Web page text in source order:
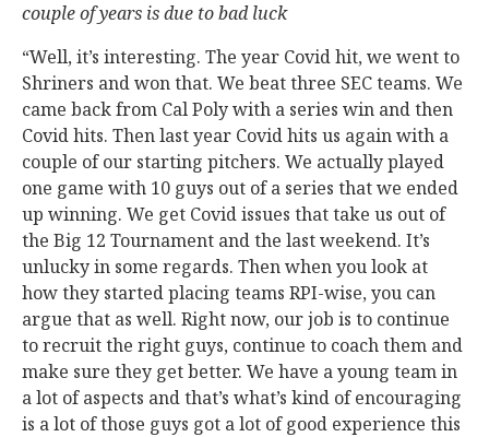
couple of years is due to bad luck
“Well, it’s interesting. The year Covid hit, we went to
Shriners and won that. We beat three SEC teams. We
came back from Cal Poly with a series win and then
Covid hits. Then last year Covid hits us again with a
couple of our starting pitchers. We actually played
one game with 10 guys out of a series that we ended
up winning. We get Covid issues that take us out of
the Big 12 Tournament and the last weekend. It’s
unlucky in some regards. Then when you look at
how they started placing teams RPI-wise, you can
argue that as well. Right now, our job is to continue
to recruit the right guys, continue to coach them and
make sure they get better. We have a young team in
a lot of aspects and that’s what’s kind of encouraging
is a lot of those guys got a lot of good experience this